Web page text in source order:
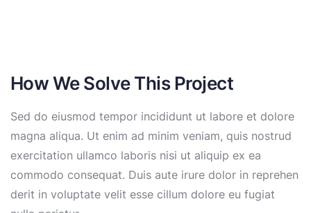
How We Solve This Project
Sed do eiusmod tempor incididunt ut labore et dolore
magna aliqua. Ut enim ad minim veniam, quis nostrud
exercitation ullamco laboris nisi ut aliquip ex ea
commodo consequat. Duis aute irure dolor in reprehen
derit in voluptate velit esse cillum dolore eu fugiat